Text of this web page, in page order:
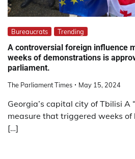
Bureaucrats Trending
A controversial foreign influence
weeks of demonstrations is
parliament.
The Parliament Times May 15, 2024
Georgia’s capital city of Tbilisi A
measure that triggered weeks
[…]